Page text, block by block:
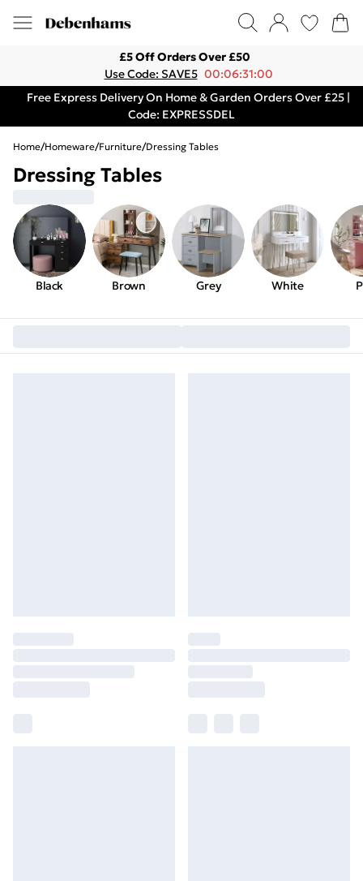
£5 Off Orders Over £50
Use Code: SAVE5 00:06:31:00
Free Express Delivery On Home & Garden Orders Over £25 |
Code: EXPRESSDEL
Home/Homeware/Furniture/Dressing Tables
Dressing Tables
Black Brown Grey White